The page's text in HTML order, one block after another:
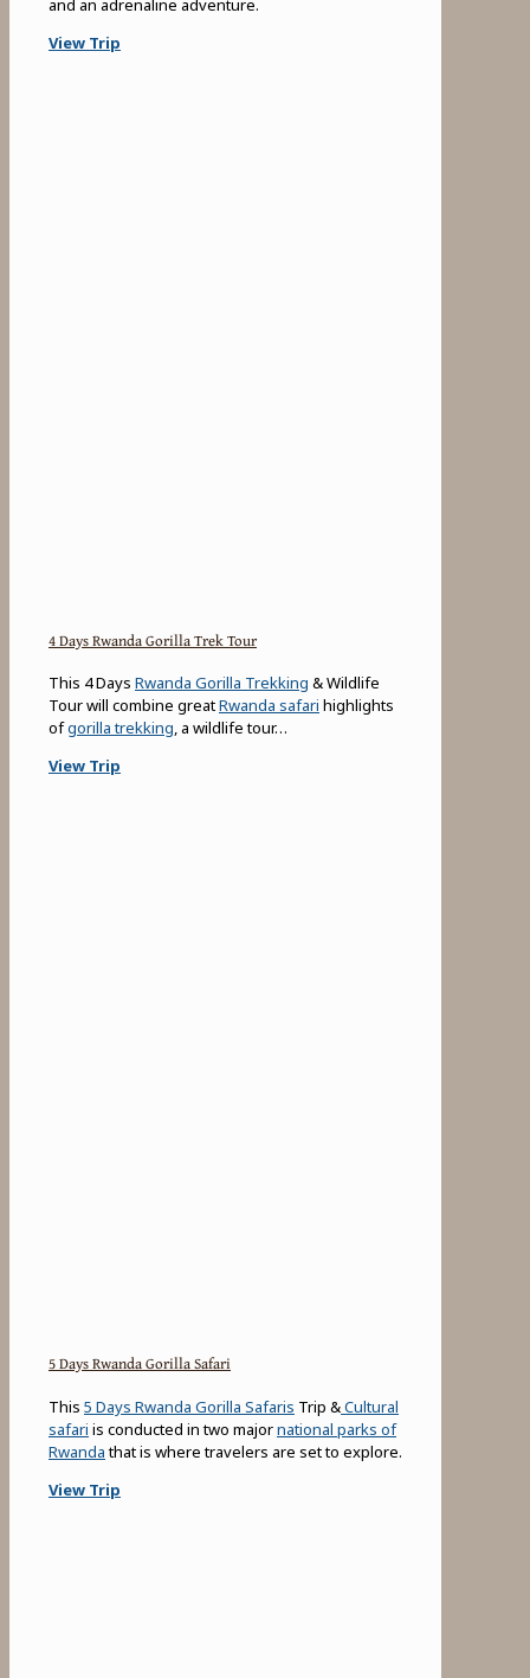
View Trip
4 Days Rwanda Gorilla Trek Tour
This 4 Days Rwanda Gorilla Trekking & Wildlife
Tour will combine greatRwanda safari highlights
ofgorilla trekking, a wildlife tour…
View Trip
5 Days Rwanda Gorilla Safari
This 5 Days Rwanda Gorilla Safaris Trip &Cultural
safari is conducted in two majornational parks of
Rwandathat is where travelers are set to explore.
View Trip